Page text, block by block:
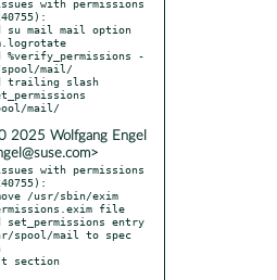
with permissions
mail/
2025 Wolfgang Engel
with permissions
file
spool/mail to spec